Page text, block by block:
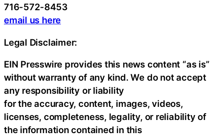
716-572-8453
email us here
Legal Disclaimer:
EIN Presswire provides this news content “as is”
without warranty of any kind. We do not accept
any responsibility or liability
for the accuracy, content, images, videos,
licenses, completeness, legality, or reliability of
the information contained in this